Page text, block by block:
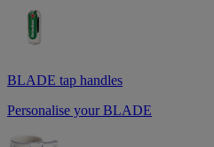
BLADE tap handles
Personalise your BLADE